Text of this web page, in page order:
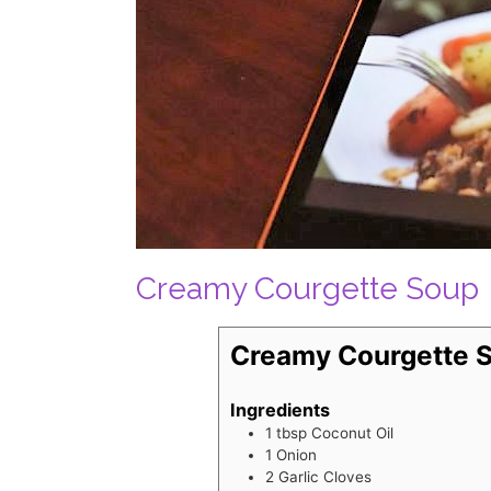
Creamy Courgette Soup
Creamy Courgette
Ingredients
1 tbsp Coconut Oil
1 Onion
2 Garlic Cloves